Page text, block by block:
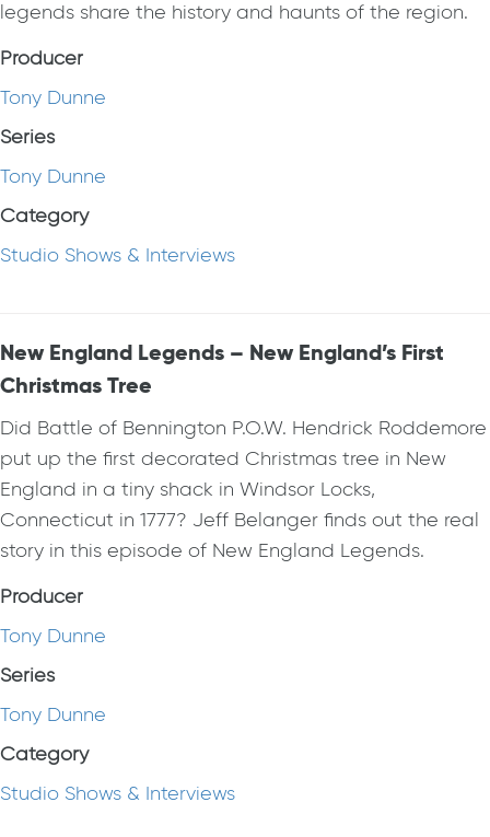
legends share the history and haunts of the region.
Producer
Tony Dunne
Series
Tony Dunne
Category
Studio Shows & Interviews
New England Legends – New England’s First
Christmas Tree
Did Battle of Bennington P.O.W. Hendrick Roddemore
put up the first decorated Christmas tree in New
England in a tiny shack in Windsor Locks,
Connecticut in 1777? Jeff Belanger finds out the real
story in this episode of New England Legends.
Producer
Tony Dunne
Series
Tony Dunne
Category
Studio Shows & Interviews